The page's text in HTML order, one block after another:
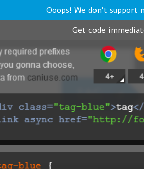
Ooops! We don't support
Get code